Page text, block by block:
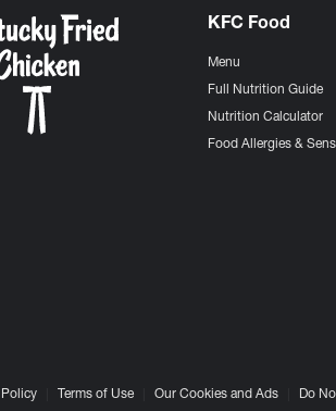
KFC Food
Menu
Full Nutrition Guide
Nutrition Calculator
Food Allergies &
Policy Terms of Use Our Cookies and Ads Do